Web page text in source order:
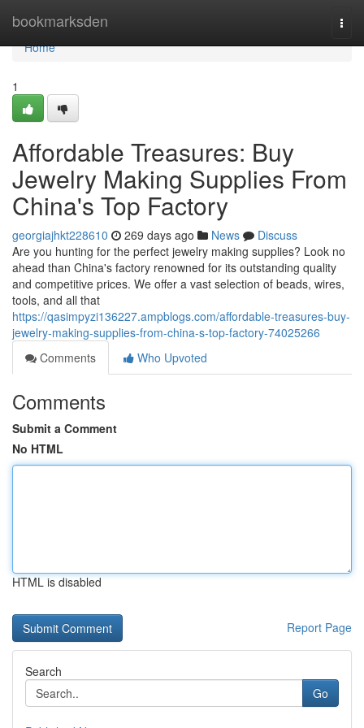
bookmarksden
Home
Home
1
Affordable Treasures: Buy
Jewelry Making Supplies From
China's Top Factory
georgiajhkt228610 269 days ago News
Discuss
Are you hunting for the perfect jewelry making supplies? Look no
ahead than China's factory renowned for its outstanding quality
and competitive prices. We offer a vast selection of beads, wires,
tools, and all that
https://qasimpyzi136227.ampblogs.com/affordable-treasures-buy-
jewelry-making-supplies-from-china-s-top-factory-74025266
Comments
Who Upvoted
Comments
Submit a Comment
No HTML
HTML is disabled
Report Page
Search
Go